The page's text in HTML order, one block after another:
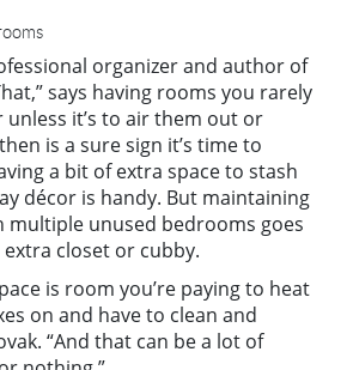
organizer and author of
says having rooms you rarely
it’s to air them out or
is a sure sign it’s time to
a bit of extra space to stash
décor is handy. But maintaining
multiple unused bedrooms goes
closet or cubby.
is room you’re paying to heat
on and have to clean and
“And that can be a lot of